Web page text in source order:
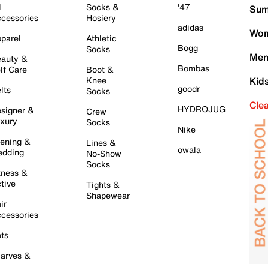
&
Care
&
&
&
&
Socks &
Hosiery
Athletic
Socks
Boot &
Knee
Socks
Crew
Socks
Lines &
No-Show
Socks
Tights &
Shapewear
'47
adidas
Bogg
Bombas
goodr
HYDROJUG
Nike
owala